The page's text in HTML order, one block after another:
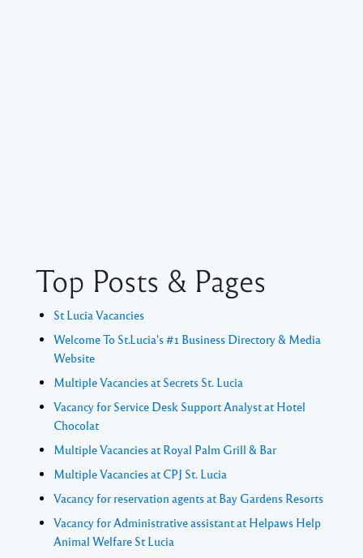
Top Posts & Pages
St Lucia Vacancies
Welcome To St.Lucia's #1 Business Directory & Media
Website
Multiple Vacancies at Secrets St. Lucia
Vacancy for Service Desk Support Analyst at Hotel
Chocolat
Multiple Vacancies at Royal Palm Grill & Bar
Multiple Vacancies at CPJ St. Lucia
Vacancy for reservation agents at Bay Gardens Resorts
Vacancy for Administrative assistant at Helpaws Help
Animal Welfare St Lucia